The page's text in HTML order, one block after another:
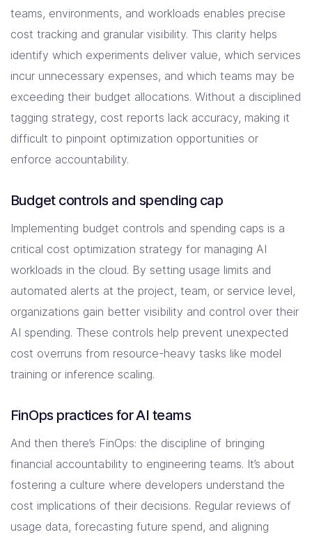
teams, environments, and workloads enables precise
cost tracking and granular visibility. This clarity helps
identify which experiments deliver value, which services
incur unnecessary expenses, and which teams may be
exceeding their budget allocations. Without a disciplined
tagging strategy, cost reports lack accuracy, making it
difficult to pinpoint optimization opportunities or
enforce accountability.
Budget controls and spending cap
Implementing budget controls and spending caps is a
critical cost optimization strategy for managing AI
workloads in the cloud. By setting usage limits and
automated alerts at the project, team, or service level,
organizations gain better visibility and control over their
AI spending. These controls help prevent unexpected
cost overruns from resource-heavy tasks like model
training or inference scaling.
FinOps practices for AI teams
And then there’s FinOps: the discipline of bringing
financial accountability to engineering teams. It’s about
fostering a culture where developers understand the
cost implications of their decisions. Regular reviews of
usage data, forecasting future spend, and aligning